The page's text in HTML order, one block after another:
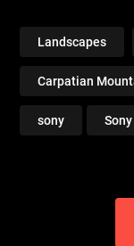
Landscapes
Carpatian
sony